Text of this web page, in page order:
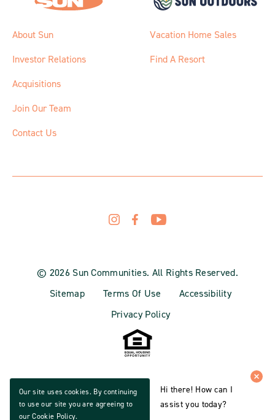
About Sun
Investor Relations
Acquisitions
Join Our Team
Contact Us
Vacation Home Sales
Find A Resort
© 2026 Sun Communities. All Rights Reserved.
Sitemap
Terms Of Use
Accessibility
Privacy Policy
Hi there! How can I
assist you today?
Our site uses cookies. By continuing
to use our site you are agreeing to
ourCookie Policy.